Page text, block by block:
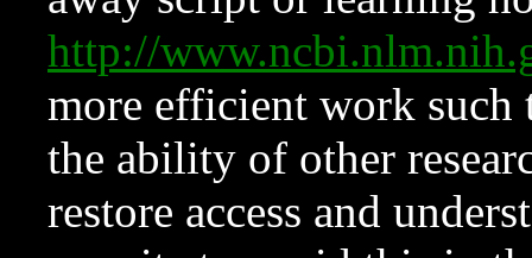
http://
more efficient work such
the ability of other
restore access and